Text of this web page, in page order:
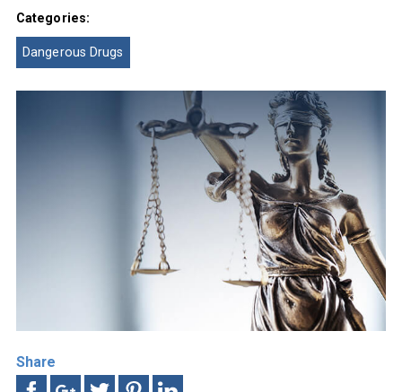
Share
Categories:
Dangerous Drugs